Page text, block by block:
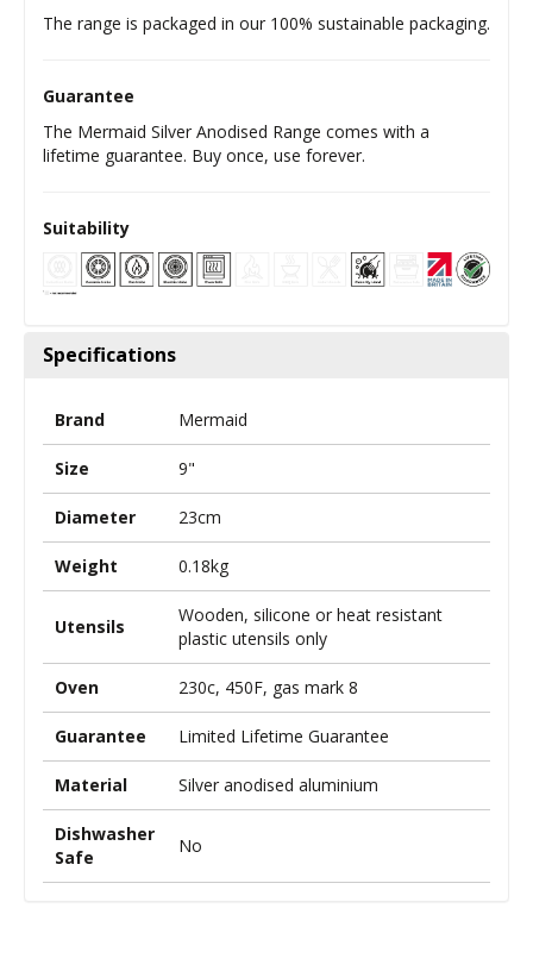
The range is packaged in our 100% sustainable packaging.
Guarantee
The Mermaid Silver Anodised Range comes with a
lifetime guarantee. Buy once, use forever.
Suitability
Specifications
Brand Mermaid
Size 9"
Diameter 23cm
Weight 0.18kg
Utensils
Wooden, silicone or heat resistant
plastic utensils only
Oven 230c, 450F, gas mark 8
Guarantee Limited Lifetime Guarantee
Material Silver anodised aluminium
Dishwasher
Safe
No